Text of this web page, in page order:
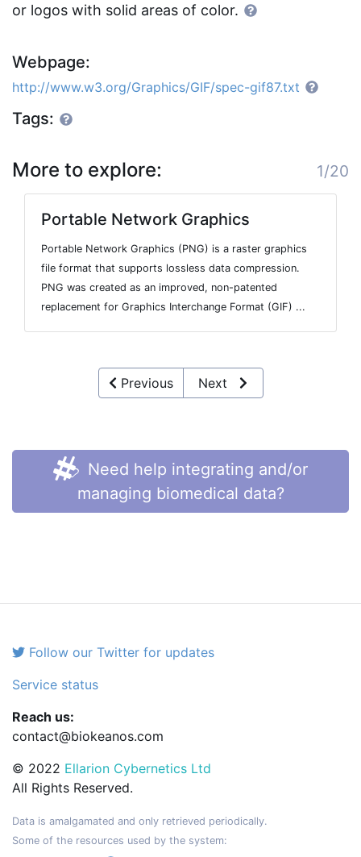
or logos with solid areas of color.
Webpage:
http://www.w3.org/Graphics/GIF/spec-gif87.txt
Tags:
More to explore: 1/20
Portable Network Graphics
Portable Network Graphics (PNG) is a raster graphics
file format that supports lossless data compression.
PNG was created as an improved, non-patented
replacement for Graphics Interchange Format (GIF) ...
Previous Next
Need help integrating and/or
managing biomedical data?
Follow our Twitter for updates
Service status
Reach us:
contact@biokeanos.com
© 2022 Ellarion Cybernetics Ltd
All Rights Reserved.
Data is amalgamated and only retrieved periodically.
Some of the resources used by the system: